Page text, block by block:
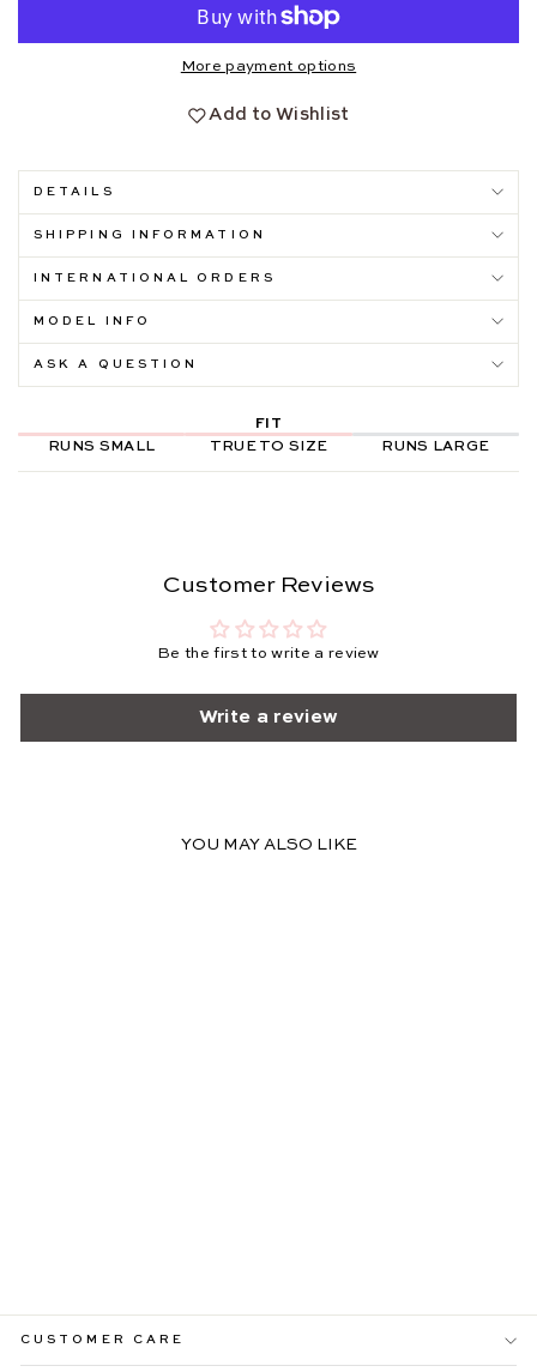
More payment options
Add to Wishlist
DETAILS
SHIPPING INFORMATION
INTERNATIONAL ORDERS
MODEL INFO
ASK A QUESTION
FIT
RUNS SMALL
TRUE TO SIZE RUNS LARGE
Customer Reviews
Be the first to write a review
Write a review
YOU MAY ALSO LIKE
CUSTOMER CARE